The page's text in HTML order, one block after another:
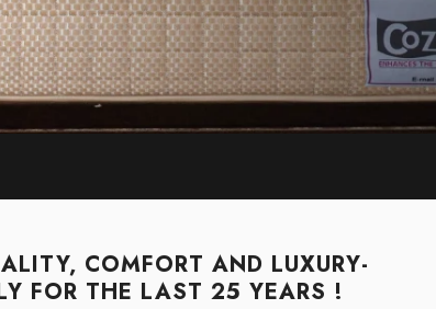
COMFORT AND LUXURY-
FOR THE LAST 25 YEARS !